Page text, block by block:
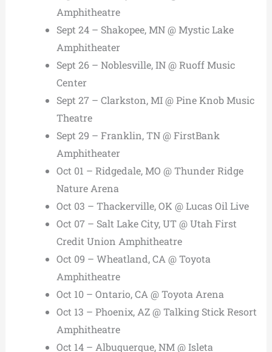
Amphitheatre
Sept 24 – Shakopee, MN @ Mystic Lake
Amphitheater
Sept 26 – Noblesville, IN @ Ruoff Music
Center
Sept 27 – Clarkston, MI @ Pine Knob Music
Theatre
Sept 29 – Franklin, TN @ FirstBank
Amphitheater
Oct 01 – Ridgedale, MO @ Thunder Ridge
Nature Arena
Oct 03 – Thackerville, OK @ Lucas Oil Live
Oct 07 – Salt Lake City, UT @ Utah First
Credit Union Amphitheatre
Oct 09 – Wheatland, CA @ Toyota
Amphitheatre
Oct 10 – Ontario, CA @ Toyota Arena
Oct 13 – Phoenix, AZ @ Talking Stick Resort
Amphitheatre
Oct 14 – Albuquerque, NM @ Isleta